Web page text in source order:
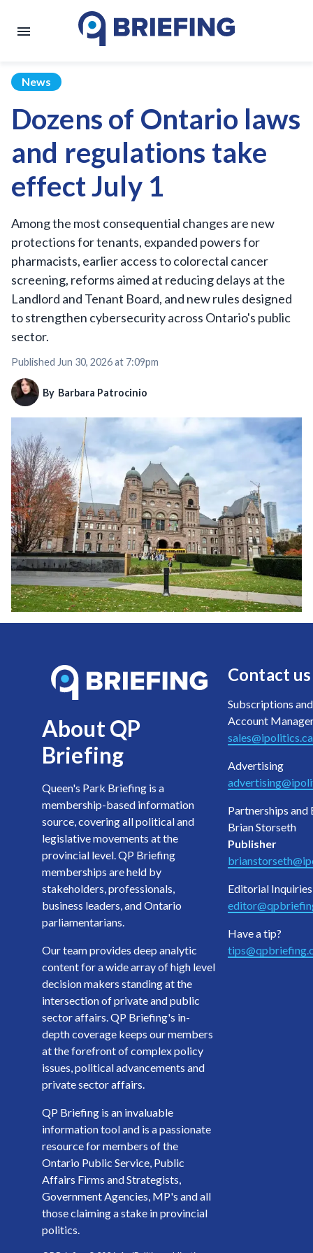
News
Dozens of Ontario laws
and regulations take
effect July 1
Among the most consequential changes are new
protections for tenants, expanded powers for
pharmacists, earlier access to colorectal cancer
screening, reforms aimed at reducing delays at the
Landlord and Tenant Board, and new rules designed
to strengthen cybersecurity across Ontario's public
sector.
Published Jun 30, 2026 at 7:09pm
By Barbara Patrocinio
About QP
Briefing
Queen's Park Briefing is a
membership-based information
source, covering all political and
legislative movements at the
provincial level. QP Briefing
memberships are held by
stakeholders, professionals,
business leaders, and Ontario
parliamentarians.
Our team provides deep analytic
content for a wide array of high level
decision makers standing at the
intersection of private and public
sector affairs. QP Briefing's in-
depth coverage keeps our members
at the forefront of complex policy
issues, political advancements and
private sector affairs.
QP Briefing is an invaluable
information tool and is a passionate
resource for members of the
Ontario Public Service, Public
Affairs Firms and Strategists,
Government Agencies, MP's and all
those claiming a stake in provincial
politics.
Contact us
Subscriptions and
Account
sales@ipolitics.ca
Advertising
Partnerships and
Brian Storseth
Publisher
Editorial Inquiries
Have a tip?